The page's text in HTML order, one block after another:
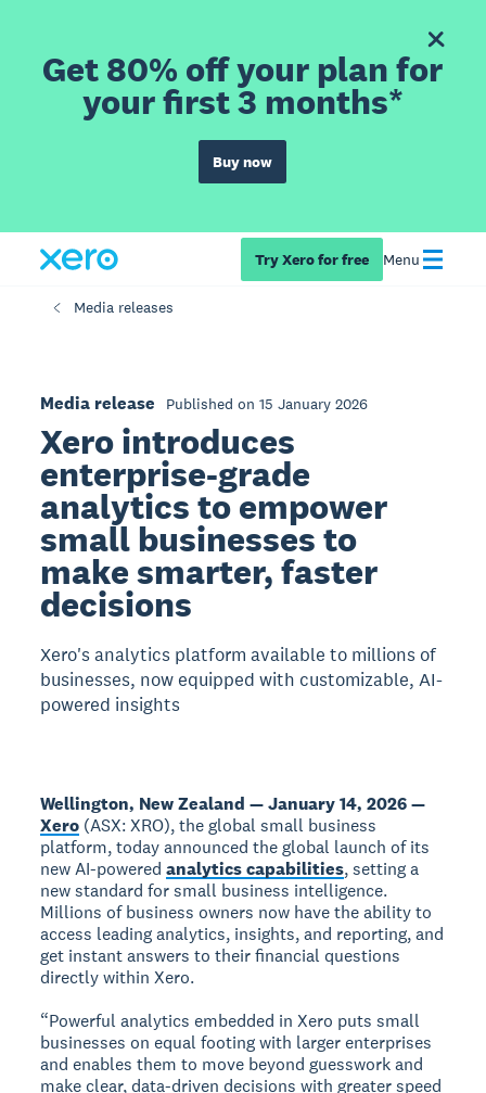
Get 80% off your plan for
your first 3 months*
Buy now
Try Xero for free Menu
Media releases
Media release Published on 15 January 2026
Xero introduces
enterprise-grade
analytics to empower
small businesses to
make smarter, faster
decisions
Xero's analytics platform available to millions of
businesses, now equipped with customizable, AI-
powered insights
Wellington, New Zealand — January 14, 2026 —
Xero (ASX: XRO), the global small business
platform, today announced the global launch of its
new AI-poweredanalytics capabilities, setting a
new standard for small business intelligence.
Millions of business owners now have the ability to
access leading analytics, insights, and reporting, and
get instant answers to their financial questions
directly within Xero.
“Powerful analytics embedded in Xero puts small
businesses on equal footing with larger enterprises
and enables them to move beyond guesswork and
make clear, data-driven decisions with greater speed